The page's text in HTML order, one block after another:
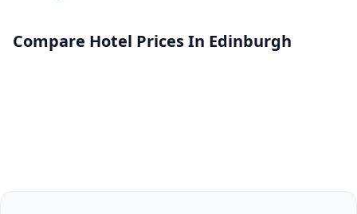
Compare Hotel Prices In Edinburgh